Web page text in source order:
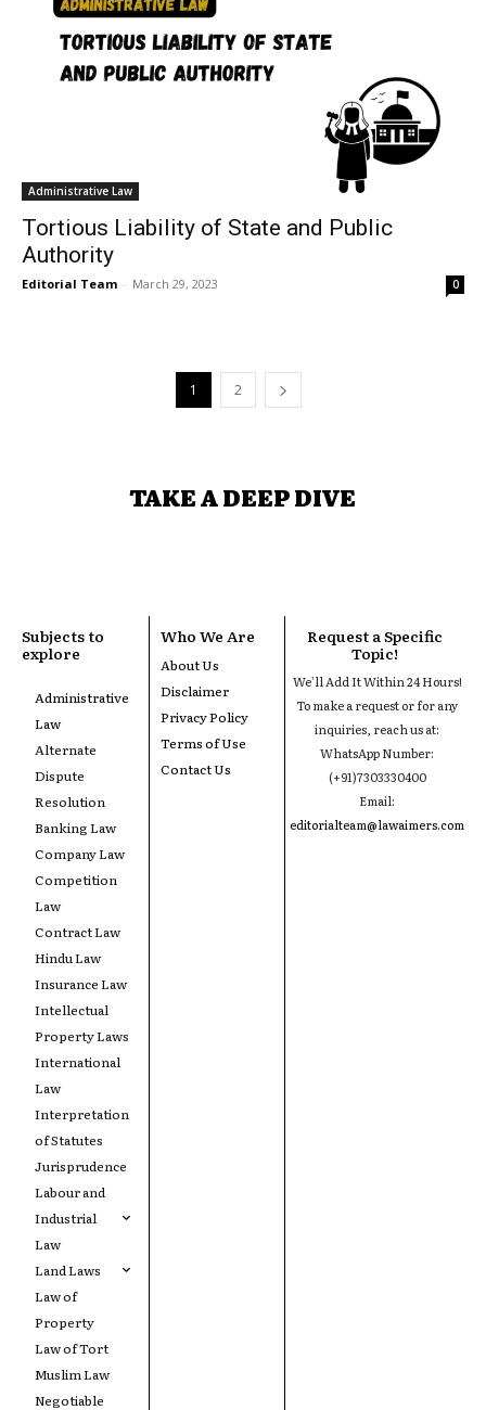
Administrative Law
Tortious Liability of State and Public
Authority
Editorial Team - March 29, 2023 0
1 2
TAKE A DEEP DIVE
Subjects to
explore
Administrative
Law
Alternate
Dispute
Resolution
Banking Law
Company Law
Competition
Law
Contract Law
Hindu Law
Insurance Law
Intellectual
Property Laws
International
Law
Interpretation
of Statutes
Jurisprudence
Labour and
Industrial
Law
Land Laws
Law of
Property
Law of Tort
Muslim Law
Negotiable
Who We Are
About Us
Disclaimer
Privacy Policy
Terms of Use
Contact Us
Request a Specific
Topic!
We'll Add It Within 24 Hours!
To make a request or for any
inquiries, reach us at:
WhatsApp Number:
(+91)7303330400
Email:
editorialteam@lawaimers.com